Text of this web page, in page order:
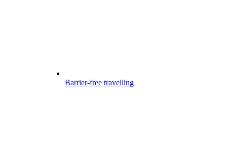
Barrier-free travelling